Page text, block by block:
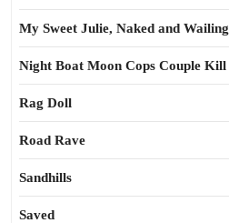
My Sweet Julie, Naked and Wailing
Night Boat Moon Cops Couple Kill
Rag Doll
Road Rave
Sandhills
Saved